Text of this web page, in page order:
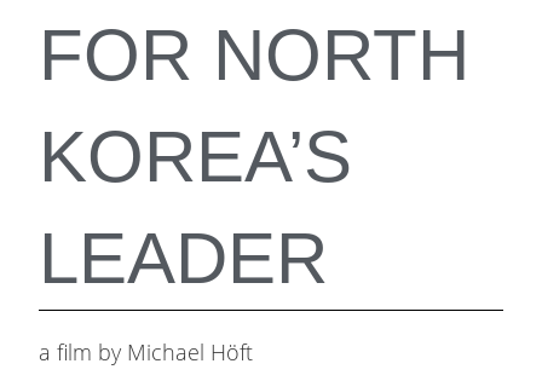
FOR NORTH
KOREA’S
LEADER
a film by Michael Höft